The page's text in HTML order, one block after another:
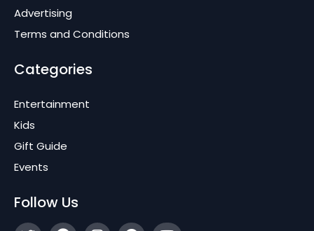
Advertising
Terms and Conditions
Categories
Entertainment
Kids
Gift Guide
Events
Follow Us